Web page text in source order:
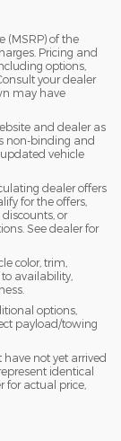
(MSRP) of the
Pricing and
options,
your dealer
may have
and dealer as
non-binding and
vehicle
dealer offers
for the offers,
discounts, or
See dealer for
color, trim,
availability,
options,
payload/towing
not yet arrived
identical
for actual price,